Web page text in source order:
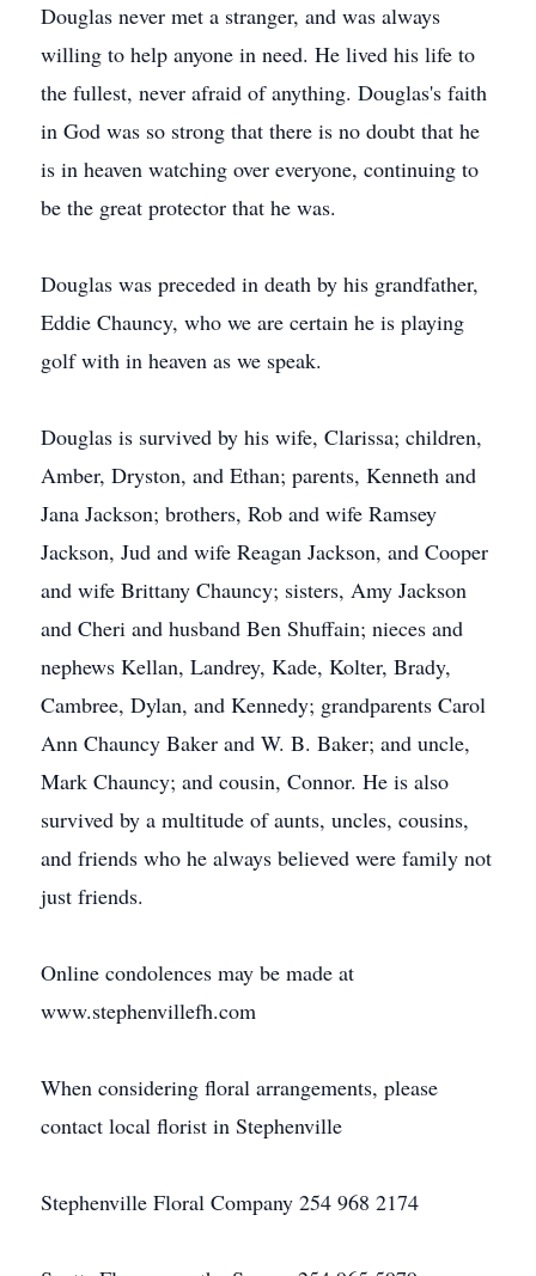
Douglas never met a stranger, and was always
willing to help anyone in need. He lived his life to
the fullest, never afraid of anything. Douglas's faith
in God was so strong that there is no doubt that he
is in heaven watching over everyone, continuing to
be the great protector that he was.
Douglas was preceded in death by his grandfather,
Eddie Chauncy, who we are certain he is playing
golf with in heaven as we speak.
Douglas is survived by his wife, Clarissa; children,
Amber, Dryston, and Ethan; parents, Kenneth and
Jana Jackson; brothers, Rob and wife Ramsey
Jackson, Jud and wife Reagan Jackson, and Cooper
and wife Brittany Chauncy; sisters, Amy Jackson
and Cheri and husband Ben Shuffain; nieces and
nephews Kellan, Landrey, Kade, Kolter, Brady,
Cambree, Dylan, and Kennedy; grandparents Carol
Ann Chauncy Baker and W. B. Baker; and uncle,
Mark Chauncy; and cousin, Connor. He is also
survived by a multitude of aunts, uncles, cousins,
and friends who he always believed were family not
just friends.
Online condolences may be made at
www.stephenvillefh.com
When considering floral arrangements, please
contact local florist in Stephenville
Stephenville Floral Company 254 968 2174